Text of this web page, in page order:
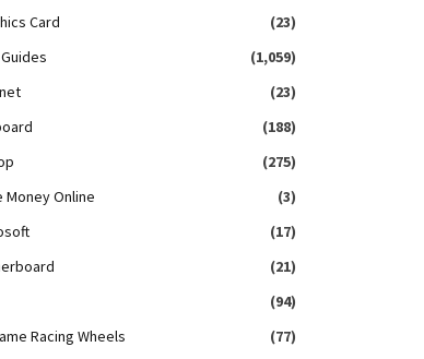
Card
(23)
(1,059)
(23)
(188)
(275)
Money Online
(3)
(17)
(21)
(94)
Racing Wheels
(77)